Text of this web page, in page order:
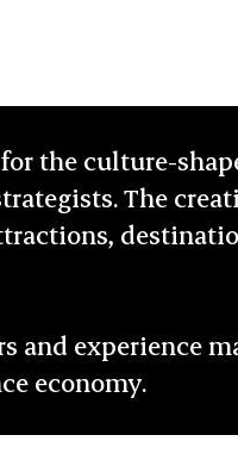
the culture-
The
and experience
economy.